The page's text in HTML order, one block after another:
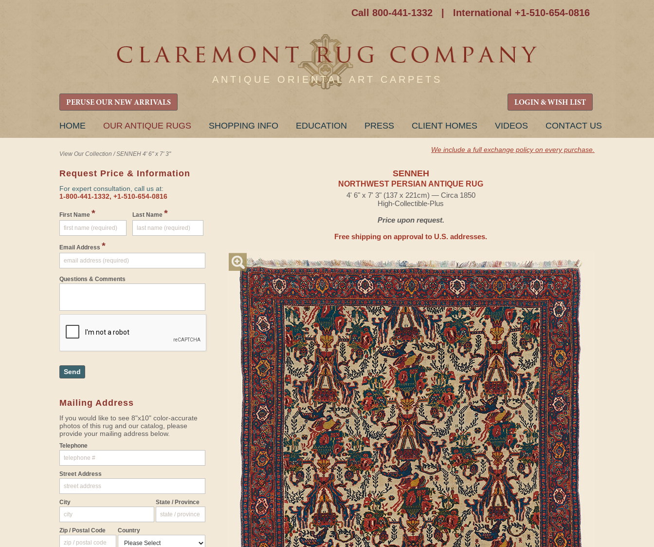
Call 800-441-1332 International +1-510-654-0816
ANTIQUE ORIENTAL ART CARPETS
PERUSE OUR NEW ARRIVALS LOGIN & WISH LIST
SKIP
HOME OUR ANTIQUE RUGS SHOPPING INFO EDUCATION PRESS CLIENT HOMES VIDEOS CONTACT US
View Our Collection /SENNEH 4' 6" x 7' 3"
We include a full exchange policy on every purchase.
Request Price & Information
For expert consultation, call us at:
1-800-441-1332, +1-510-654-0816
First Name * Last Name *
Email Address *
Questions & Comments
Send
Mailing Address
If you would like to see 8"x10" color-accurate
photos of this rug and our catalog, please
provide your mailing address below.
Telephone
Street Address
City State / Province
Zip / Postal Code Country
SENNEH
NORTHWEST PERSIAN ANTIQUE RUG
4' 6" x 7' 3" (137 x 221cm) — Circa 1850
High-Collectible-Plus
Price upon request.
Free shipping on approval to U.S. addresses.